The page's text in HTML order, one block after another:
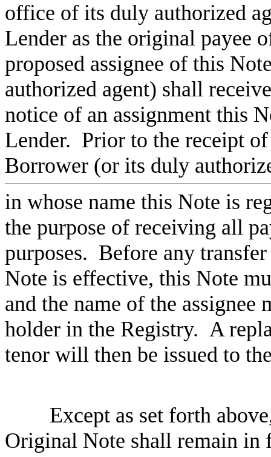
office of its duly authorized
Lender as the original payee
proposed assignee of this
authorized agent) shall
notice of an assignment this
Lender. Prior to the receipt
Borrower (or its duly
in whose name this Note is
the purpose of receiving all
purposes. Before any
Note is effective, this Note
and the name of the assignee
holder in the Registry. A
tenor will then be issued to
Except as set forth
Original Note shall remain in